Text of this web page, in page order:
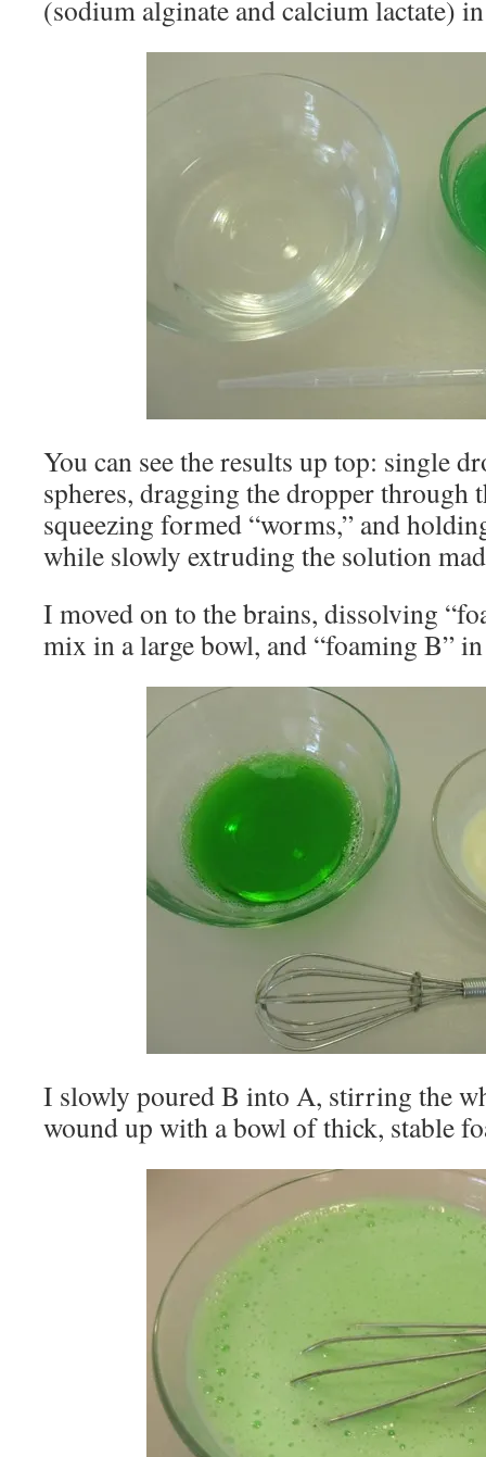
(sodium alginate and calcium lactate)
You can see the results up top: single
spheres, dragging the dropper through
squeezing formed “worms,” and
while slowly extruding the solution
I moved on to the brains, dissolving
mix in a large bowl, and “foaming B”
I slowly poured B into A, stirring the
wound up with a bowl of thick, stable